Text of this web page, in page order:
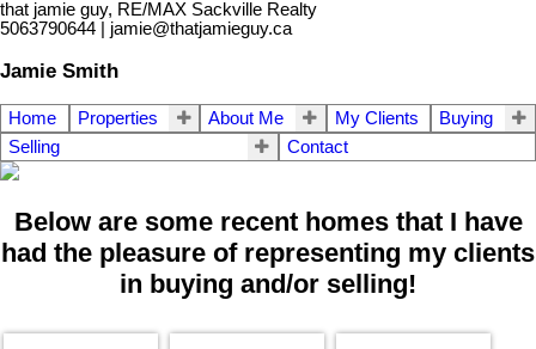
that jamie guy, RE/MAX Sackville Realty
5063790644 | jamie@thatjamieguy.ca
Jamie Smith
Home Properties About Me My Clients
Buying
Selling
Contact
Below are some recent homes that I have
had the pleasure of representing my clients
in buying and/or selling!